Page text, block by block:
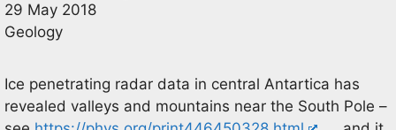
29 May 2018
Geology
Ice penetrating radar data in central Antartica has
revealed valleys and mountains near the South Pole –